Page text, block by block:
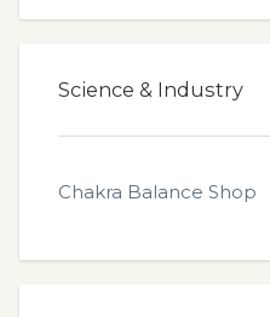
Science & Industry
Chakra Balance Shop